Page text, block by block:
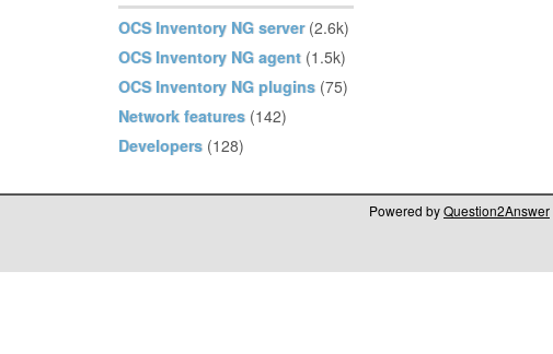
OCS Inventory NG server (2.6k)
OCS Inventory NG agent (1.5k)
OCS Inventory NG plugins (75)
Network features (142)
Developers (128)
Powered byQuestion2Answer